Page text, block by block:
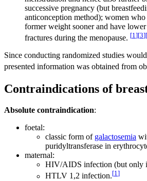
successive pregnancy (but
anticonception method); women
former weight sooner and have
fractures during the menopause. [1 ][3][
Since conducting randomized studies
presented information was obtained from
Contraindications of
Absolute contraindication:
foetal:
classic form of galactosemia
puridyltransferase in
maternal:
HIV/AIDS infection (but only
HTLV 1,2 infection.[1]